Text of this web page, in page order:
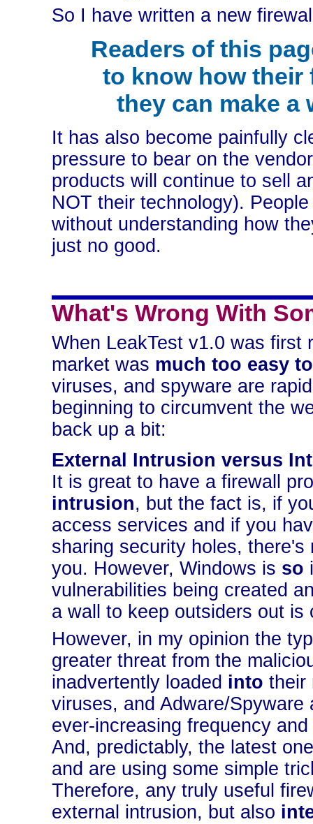
So I have written a new
Readers of this
to know how their
they can make a
It has also become painfully
pressure to bear on the
products will continue to sell
NOT their technology).
without understanding how
just no good.
What's Wrong With
When LeakTest v1.0 was first
market was much too easy
viruses, and spyware are
beginning to circumvent the
back up a bit:
External Intrusion versus
It is great to have a firewall
intrusion, but the fact is, if
access services and if you
sharing security holes,
you. However, Windows is so
vulnerabilities being created
a wall to keep outsiders out is
However, in my opinion the
greater threat from the
inadvertently loaded into their
viruses, and Adware/
ever-increasing frequency
And, predictably, the latest
and are using some simple
Therefore, any truly useful
external intrusion, but also